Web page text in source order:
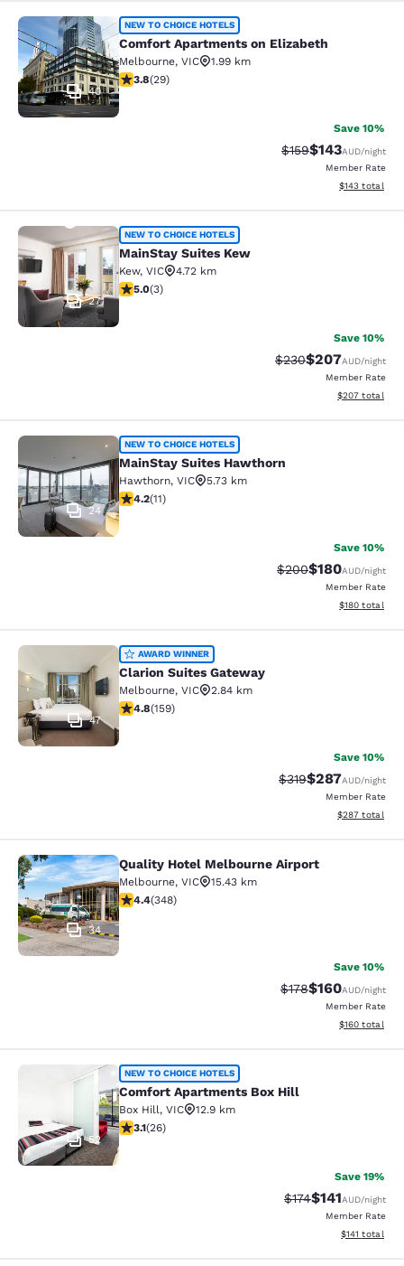
Comfort Apartments on Elizabeth
40
NEW TO CHOICE HOTELS
Comfort Apartments on Elizabeth
Melbourne, VIC
1.99 km
3.79 stars rating. Good. 29 reviews
3.8(29)
Save 10%
Strikethrough Rate:
$159Discounted
$143AUD/night
Member Rate
View
$143 total
MainStay Suites Kew
27
NEW TO CHOICE HOTELS
MainStay Suites Kew
Kew, VIC
4.72 km
5 stars rating. Exceptional. 3 reviews
5.0(3)
Save 10%
Strikethrough Rate:
$230Discounted
$207AUD/night
Member Rate
View
$207 total
MainStay Suites Hawthorn
24
NEW TO CHOICE HOTELS
MainStay Suites Hawthorn
Hawthorn, VIC
5.73 km
4.18 stars rating. Very Good. 11 reviews
4.2(11)
Save 10%
Strikethrough Rate:
$200Discounted
$180AUD/night
Member Rate
View
$180 total
Clarion Suites Gateway
47
AWARD WINNER
Clarion Suites Gateway
Melbourne, VIC
2.84 km
4.75 stars rating. Exceptional. 159 reviews
4.8(159)
Save 10%
Strikethrough Rate:
$319Discounted
$287AUD/night
Member Rate
View
$287 total
Quality Hotel Melbourne Airport
34
Quality Hotel Melbourne Airport
Melbourne, VIC
15.43 km
4.43 stars rating. Excellent. 348 reviews
4.4(348)
Save 10%
Strikethrough Rate:
$178Discounted
$160AUD/night
Member Rate
View
$160 total
Comfort Apartments Box Hill
52
NEW TO CHOICE HOTELS
Comfort Apartments Box Hill
Box Hill, VIC
12.9 km
3.12 stars rating. Good. 26 reviews
3.1(26)
Save 19%
Strikethrough Rate:
$174Discounted
$141AUD/night
Member Rate
View
$141 total